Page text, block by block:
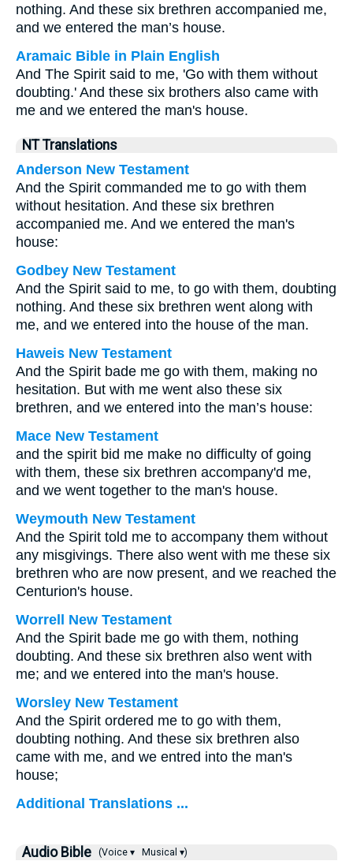
nothing. And these six brethren accompanied me,
and we entered the man’s house.
Aramaic Bible in Plain English
And The Spirit said to me, 'Go with them without
doubting.' And these six brothers also came with
me and we entered the man's house.
NT Translations
Anderson New Testament
And the Spirit commanded me to go with them
without hesitation. And these six brethren
accompanied me. And we entered the man's
house:
Godbey New Testament
And the Spirit said to me, to go with them, doubting
nothing. And these six brethren went along with
me, and we entered into the house of the man.
Haweis New Testament
And the Spirit bade me go with them, making no
hesitation. But with me went also these six
brethren, and we entered into the man’s house:
Mace New Testament
and the spirit bid me make no difficulty of going
with them, these six brethren accompany'd me,
and we went together to the man's house.
Weymouth New Testament
And the Spirit told me to accompany them without
any misgivings. There also went with me these six
brethren who are now present, and we reached the
Centurion's house.
Worrell New Testament
And the Spirit bade me go with them, nothing
doubting. And these six brethren also went with
me; and we entered into the man's house.
Worsley New Testament
And the Spirit ordered me to go with them,
doubting nothing. And these six brethren also
came with me, and we entred into the man's
house;
Additional Translations ...
Audio Bible (Voice ▾ Musical ▾)